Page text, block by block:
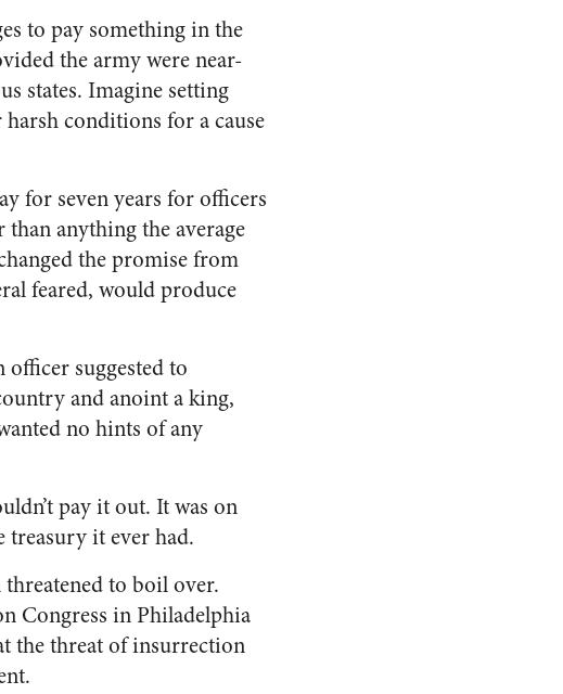
to pay something in the
the army were near-
states. Imagine setting
conditions for a cause
for seven years for officers
anything the average
the promise from
feared, would produce
suggested to
and anoint a king,
no hints of any
pay it out. It was on
it ever had.
to boil over.
Congress in Philadelphia
the threat of insurrection